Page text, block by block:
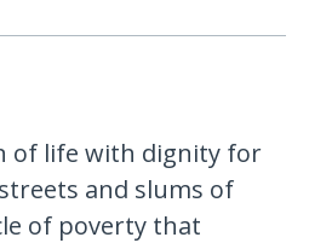
of life with dignity for
and slums of
of poverty that